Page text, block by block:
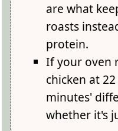
are what
roasts
protein.
If your oven
chicken at
minutes'
whether it's